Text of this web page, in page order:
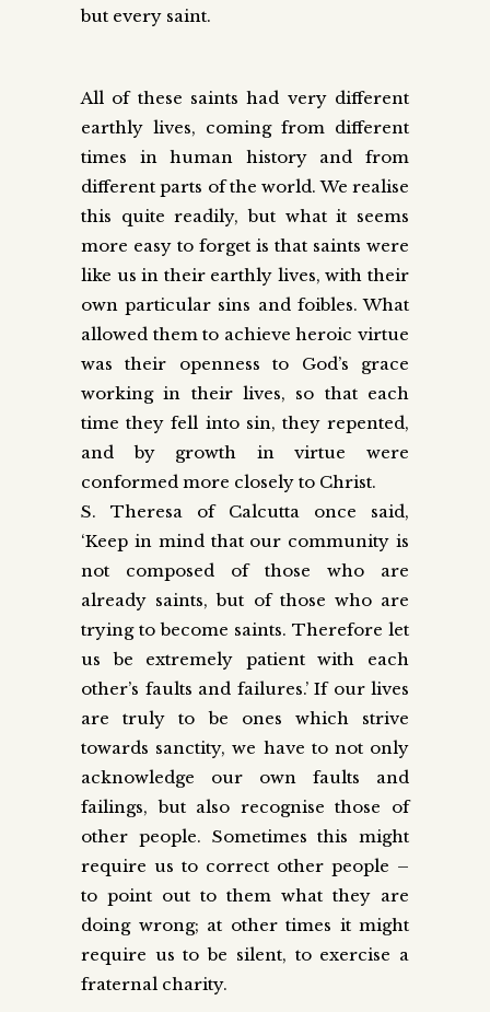
but every saint.
All of these saints had very different
earthly lives, coming from different
times in human history and from
different parts of the world. We realise
this quite readily, but what it seems
more easy to forget is that saints were
like us in their earthly lives, with their
own particular sins and foibles. What
allowed them to achieve heroic virtue
was their openness to God’s grace
working in their lives, so that each
time they fell into sin, they repented,
and by growth in virtue were
conformed more closely to Christ.
S. Theresa of Calcutta once said,
‘Keep in mind that our community is
not composed of those who are
already saints, but of those who are
trying to become saints. Therefore let
us be extremely patient with each
other’s faults and failures.’ If our lives
are truly to be ones which strive
towards sanctity, we have to not only
acknowledge our own faults and
failings, but also recognise those of
other people. Sometimes this might
require us to correct other people –
to point out to them what they are
doing wrong; at other times it might
require us to be silent, to exercise a
fraternal charity.